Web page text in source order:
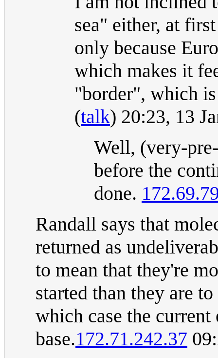
sea" either, at
only because
which makes it
"border", which
(talk) 20:23, 13
Well, (very-
before the
done.
Randall says that
returned as
to mean that they're
started than they are
which case the
base.172.71.242.37